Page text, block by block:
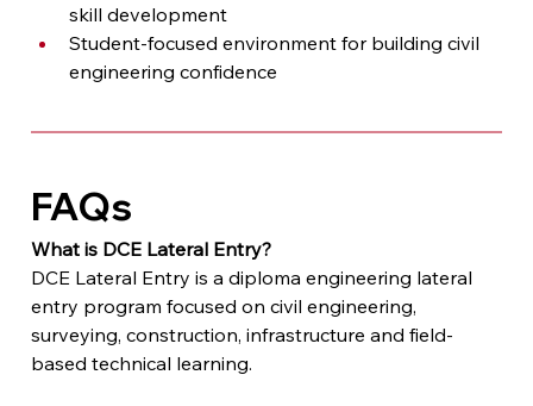
skill development
Student-focused environment for building civil
engineering confidence
FAQs
What is DCE Lateral Entry?
DCE Lateral Entry is a diploma engineering lateral
entry program focused on civil engineering,
surveying, construction, infrastructure and field-
based technical learning.